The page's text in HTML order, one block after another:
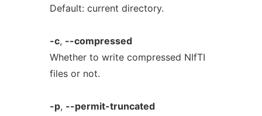
Default: current directory.
-c, --compressed
Whether to write compressed NIfTI
files or not.
-p, --permit-truncated